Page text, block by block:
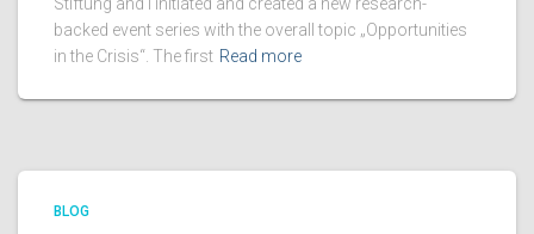
backed event series with the overall topic „Opportunities
in the Crisis“. The first Read more
BLOG